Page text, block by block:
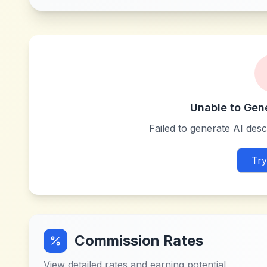
Unable to
Failed to generate AI
Commission Rates
View detailed rates and earning potential